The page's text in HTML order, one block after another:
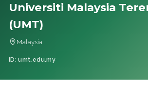
Universiti Malaysia
(UMT)
Malaysia
ID: umt.edu.my